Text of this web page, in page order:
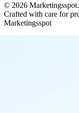
© 2026 Marketingsspot
Crafted with care for
Marketingsspot